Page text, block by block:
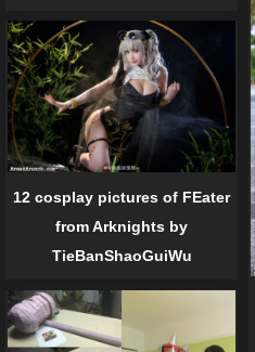
12 cosplay pictures of FEater
from Arknights by
TieBanShaoGuiWu